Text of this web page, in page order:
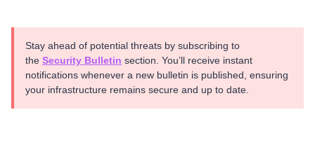
Stay ahead of potential threats by subscribing to
the Security Bulletin section. You’ll receive instant
notifications whenever a new bulletin is published, ensuring
your infrastructure remains secure and up to date.